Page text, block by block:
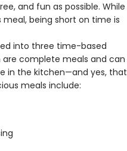
and fun as possible. While
being short on time is
into three time-based
are complete meals and can
in the kitchen—and yes, that
meals include: